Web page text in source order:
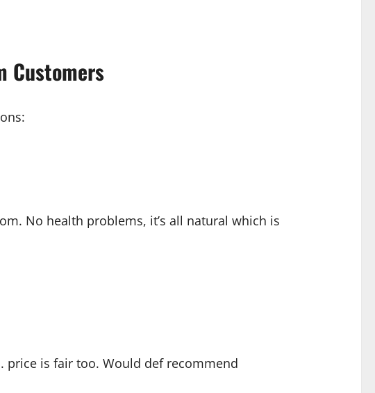
Customers
No health problems, it’s all natural which is
price is fair too. Would def recommend